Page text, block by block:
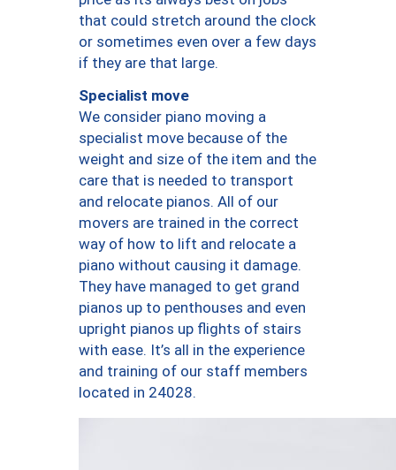
that could stretch around the clock
or sometimes even over a few days
if they are that large.
Specialist move
We consider piano moving a
specialist move because of the
weight and size of the item and the
care that is needed to transport
and relocate pianos. All of our
movers are trained in the correct
way of how to lift and relocate a
piano without causing it damage.
They have managed to get grand
pianos up to penthouses and even
upright pianos up flights of stairs
with ease. It’s all in the experience
and training of our staff members
located in 24028.